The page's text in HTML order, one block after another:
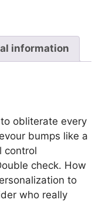
information
obliterate every
bumps like a
control
check. How
to
who really